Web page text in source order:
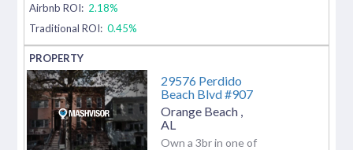
Airbnb ROI: 2.18%
Traditional ROI: 0.45%
29576 Perdido
Beach Blvd #907
Orange Beach
AL
Own a 3br in one of